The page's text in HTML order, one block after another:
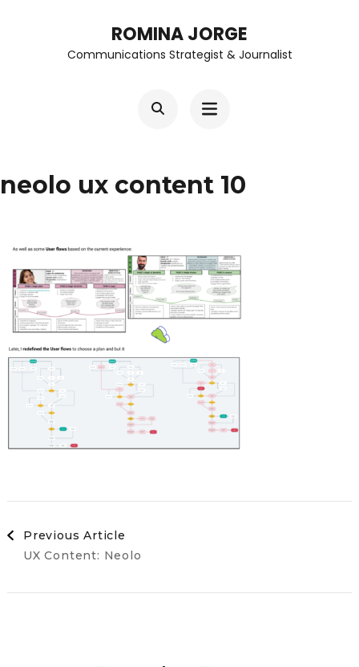
ROMINA JORGE
Communications Strategist & Journalist
neolo ux content 10
Post
Previous Article
UX Content: Neolo